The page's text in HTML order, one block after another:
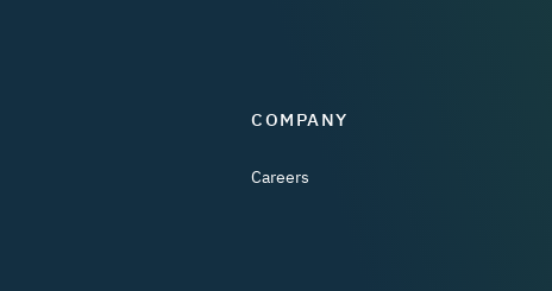
COMPANY
Careers